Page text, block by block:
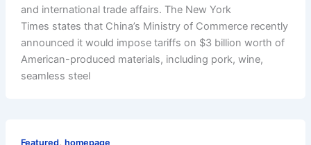
and international trade affairs. The New York
Times states that China’s Ministry of Commerce recently
announced it would impose tariffs on $3 billion worth of
American-produced materials, including pork, wine,
seamless steel
Featured homepage